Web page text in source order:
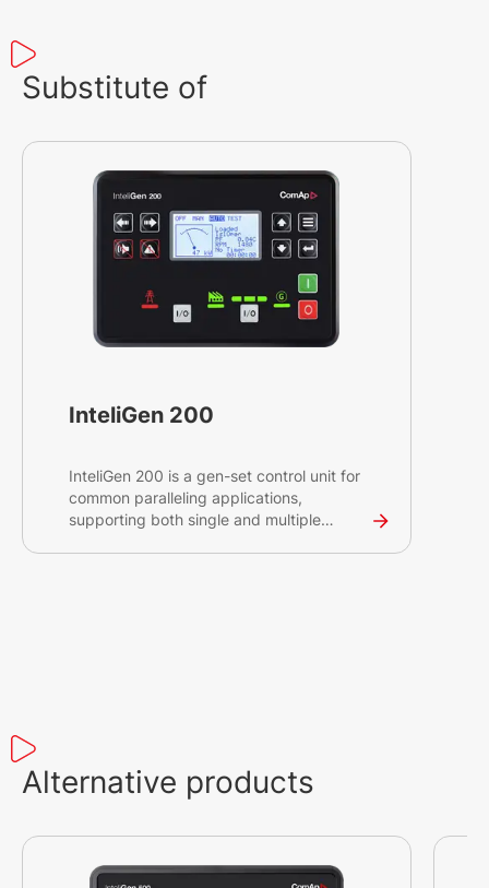
Substitute of
InteliGen 200
InteliGen 200 is a gen-set control unit for
common paralleling applications,
supporting both single and multiple
Alternative products